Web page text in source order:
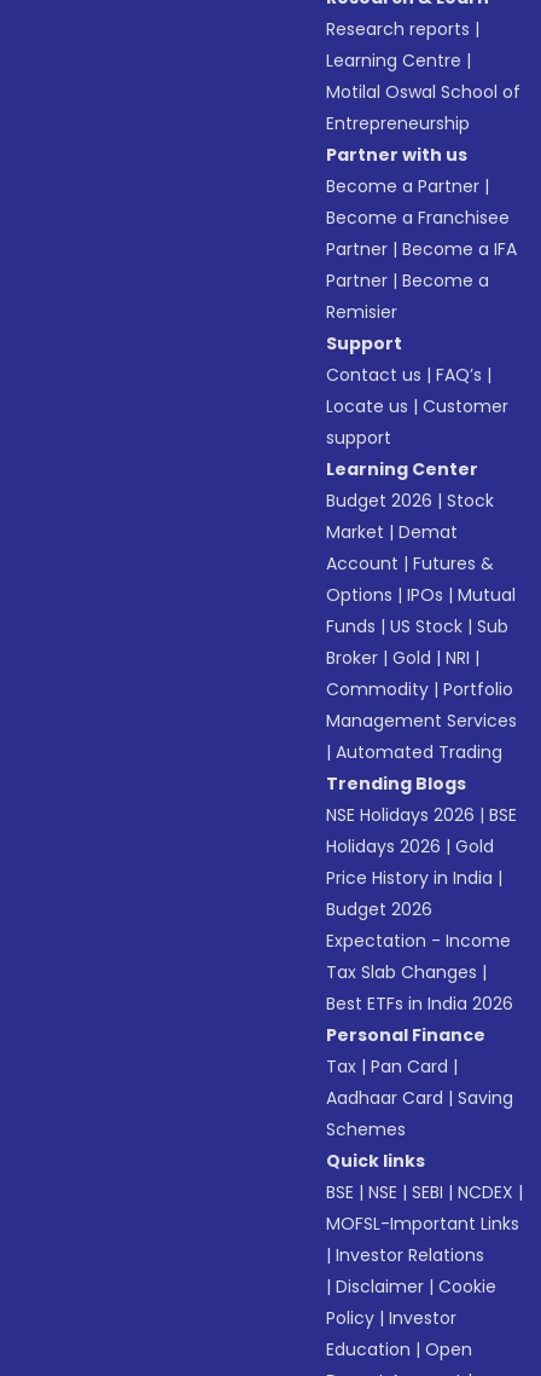
Research reports |
Learning Centre |
Motilal Oswal School of
Entrepreneurship
Partner with us
Become a Partner |
Become a Franchisee
Partner |Become a IFA
Partner |Become a
Remisier
Support
Contact us |FAQ’s |
Locate us |Customer
support
Learning Center
Budget 2026 |Stock
Market |Demat
Account |Futures &
Options |IPOs |Mutual
Funds |US Stock |Sub
Broker |Gold |NRI |
Commodity |Portfolio
Management Services
|Automated Trading
Trending Blogs
NSE Holidays 2026 |BSE
Holidays 2026 |Gold
Price History in India |
Budget 2026
Expectation - Income
Tax Slab Changes |
Best ETFs in India 2026
Personal Finance
Tax |Pan Card |
Aadhaar Card |Saving
Schemes
Quick links
BSE |NSE |SEBI |NCDEX |
MOFSL-Important Links
|Investor Relations
|Disclaimer |Cookie
Policy |Investor
Education |Open